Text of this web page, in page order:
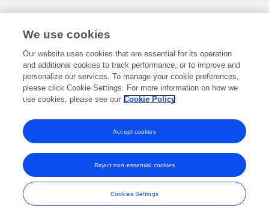
Frontiers In and Loop are registered trade marks of Frontiers Media SA.
and Conditions
We use cookies
Our website uses cookies that are essential for its operation
and additional cookies to track performance, or to improve and
personalize our services. To manage your cookie preferences,
please click Cookie Settings. For more information on how we
use cookies, please see our Cookie Policy
Cookies Settings
Reject non-essential cookies
Accept cookies